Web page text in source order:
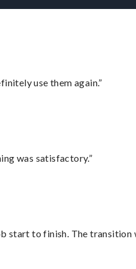
use them again.”
was satisfactory.”
to finish. The transition